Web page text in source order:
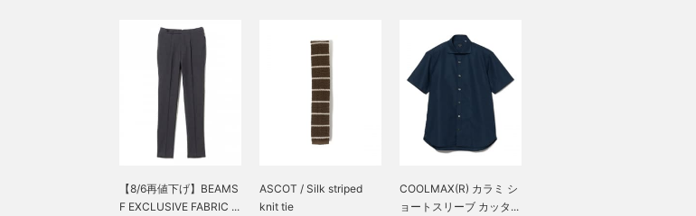
【8/6再値下げ】BEAMS
F EXCLUSIVE FABRIC ...
ASCOT / Silk striped
knit tie
COOLMAX(R) カラミ シ
ョートスリーブ カッタ...